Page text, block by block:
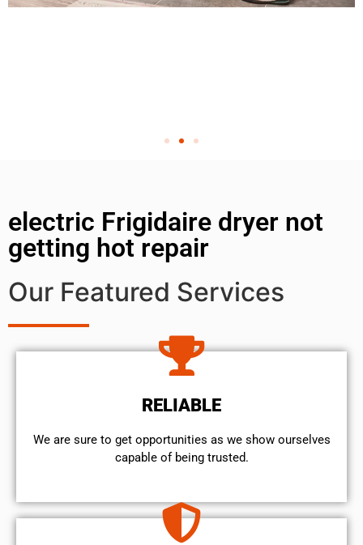
electric Frigidaire dryer not
getting hot repair
Our Featured Services
RELIABLE
We are sure to get opportunities as we show ourselves
capable of being trusted.